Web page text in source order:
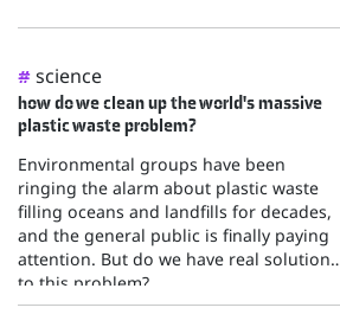
# science
how do we clean up the world's massive
plastic waste problem?
Environmental groups have been
ringing the alarm about plastic waste
filling oceans and landfills for decades,
and the general public is finally paying
attention. But do we have real solutions
to this problem?